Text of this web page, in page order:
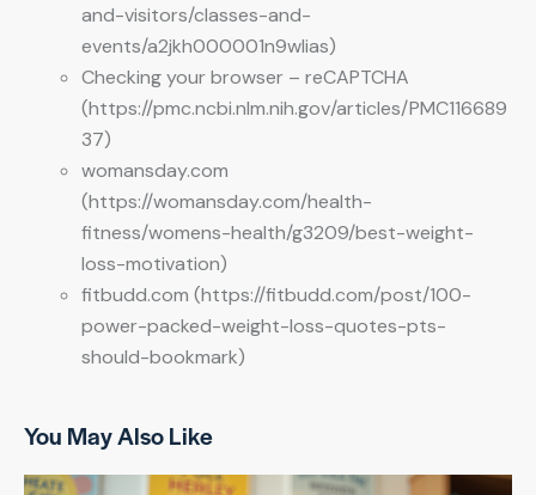
and-visitors/classes-and-
events/a2jkh000001n9wlias)
Checking your browser – reCAPTCHA
(https://pmc.ncbi.nlm.nih.gov/articles/PMC116689
37)
womansday.com
(https://womansday.com/health-
fitness/womens-health/g3209/best-weight-
loss-motivation)
fitbudd.com (https://fitbudd.com/post/100-
power-packed-weight-loss-quotes-pts-
should-bookmark)
You May Also Like